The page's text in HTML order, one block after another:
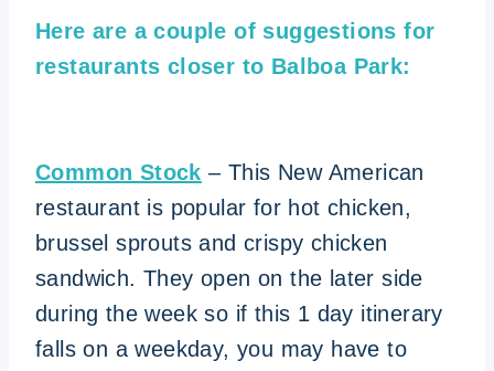
Here are a couple of suggestions for
restaurants closer to Balboa Park:
Common Stock – This New American
restaurant is popular for hot chicken,
brussel sprouts and crispy chicken
sandwich. They open on the later side
during the week so if this 1 day itinerary
falls on a weekday, you may have to